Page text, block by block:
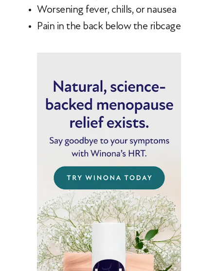
Worsening fever, chills, or nausea
Pain in the back below the ribcage